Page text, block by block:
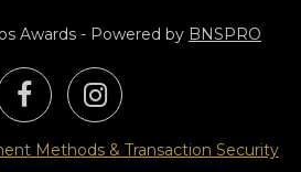
Awards - Powered by BNSPRO
Methods & Transaction Security